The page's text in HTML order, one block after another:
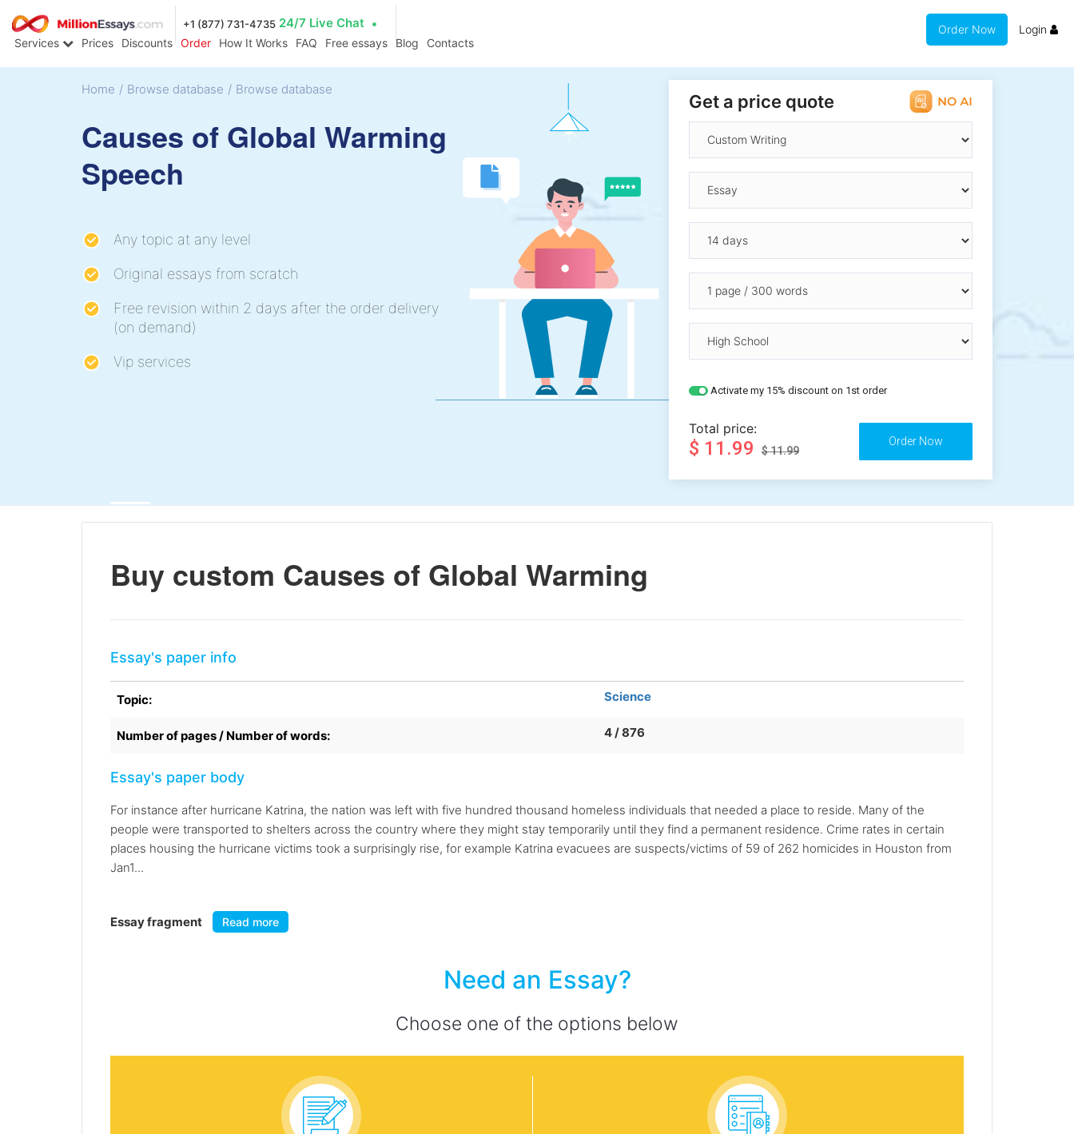
+1 (877) 731-4735 24/7 Live Chat
Services Prices Discounts Order How It Works FAQ Free essays Blog Contacts
Order Now Login
Home / Browse database / Browse database
Causes of Global Warming
Speech
Any topic at any level
Original essays from scratch
Free revision within 2 days after the order delivery
(on demand)
Vip services
Get a price quote
Activate my 15% discount on 1st order
Total price:
$ 11.99 $ 11.99
Buy custom Causes of Global Warming
Essay's paper info
Topic: Science
Number of pages / Number of words: 4 / 876
Essay's paper body
For instance after hurricane Katrina, the nation was left with five hundred thousand homeless individuals that needed a place to reside. Many of the
people were transported to shelters across the country where they might stay temporarily until they find a permanent residence. Crime rates in certain
places housing the hurricane victims took a surprisingly rise, for example Katrina evacuees are suspects/victims of 59 of 262 homicides in Houston from
Jan1...
Essay fragment Read more
Need an Essay?
Choose one of the options below